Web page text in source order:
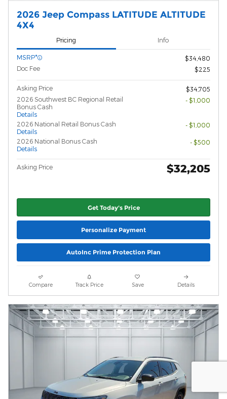
2026 Jeep Compass LATITUDE ALTITUDE
4X4
Pricing Info
MSRP*
$34,480
Doc Fee
$225
Asking Price
$34,705
2026 Southwest BC Regional Retail
Bonus Cash
Details
- $1,000
2026 National Retail Bonus Cash
Details
- $1,000
2026 National Bonus Cash
Details
- $500
Asking Price $32,205
Get Today's Price
Personalize Payment
AutoInc Prime Protection Plan
Compare Track Price Save Details